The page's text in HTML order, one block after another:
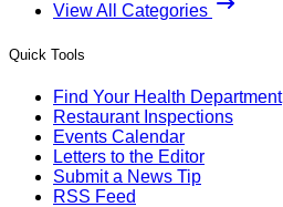
View All Categories
Quick Tools
Find Your Health Department
Restaurant Inspections
Events Calendar
Letters to the Editor
Submit a News Tip
RSS Feed